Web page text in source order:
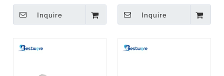
Inquire Inquire